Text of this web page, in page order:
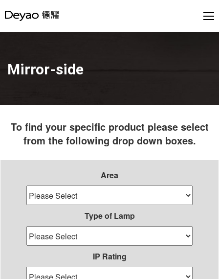
Mirror-side
To find your specific product please select
from the following drop down boxes.
Area
Type of Lamp
IP Rating